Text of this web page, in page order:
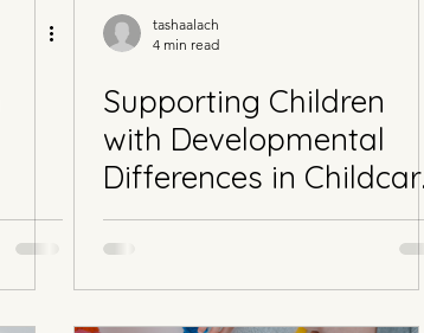
tashaalach
4 min read
Supporting Children
with Developmental
Differences in
Part 3